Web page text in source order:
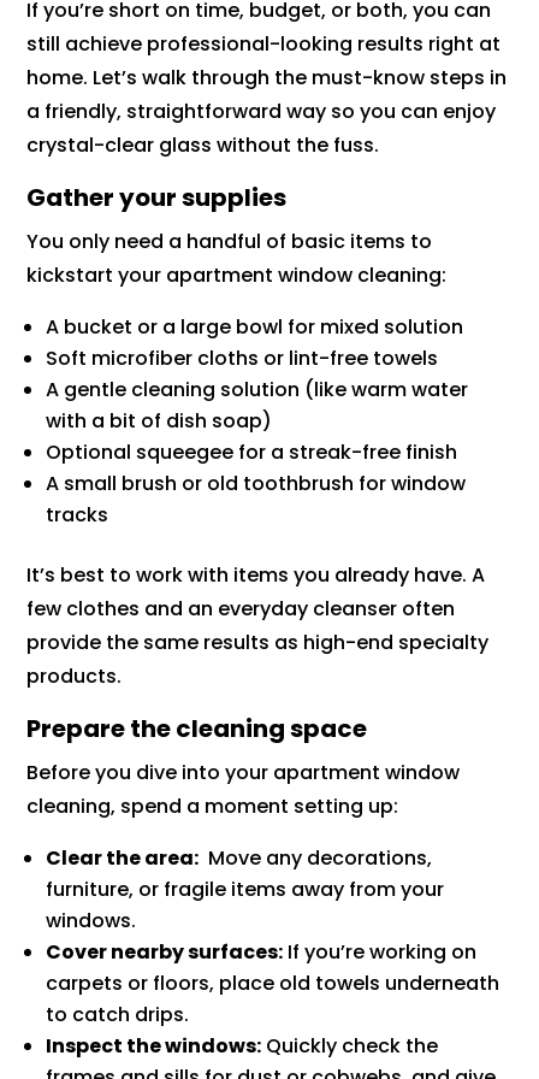
If you’re short on time, budget, or both, you can
still achieve professional-looking results right at
home. Let’s walk through the must-know steps in
a friendly, straightforward way so you can enjoy
crystal-clear glass without the fuss.
Gather your supplies
You only need a handful of basic items to
kickstart your apartment window cleaning:
A bucket or a large bowl for mixed solution
Soft microfiber cloths or lint-free towels
A gentle cleaning solution (like warm water
with a bit of dish soap)
Optional squeegee for a streak-free finish
A small brush or old toothbrush for window
tracks
It’s best to work with items you already have. A
few clothes and an everyday cleanser often
provide the same results as high-end specialty
products.
Prepare the cleaning space
Before you dive into your apartment window
cleaning, spend a moment setting up:
Clear the area: Move any decorations,
furniture, or fragile items away from your
windows.
Cover nearby surfaces: If you’re working on
carpets or floors, place old towels underneath
to catch drips.
Inspect the windows: Quickly check the